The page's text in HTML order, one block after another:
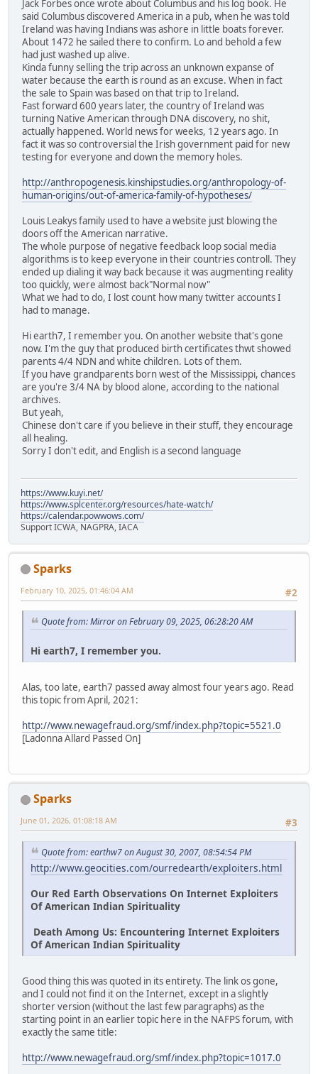
Jack Forbes once wrote about Columbus and his log book. He
said Columbus discovered America in a pub, when he was told
Ireland was having Indians was ashore in little boats forever.
About 1472 he sailed there to confirm. Lo and behold a few
had just washed up alive.
Kinda funny selling the trip across an unknown expanse of
water because the earth is round as an excuse. When in fact
the sale to Spain was based on that trip to Ireland.
Fast forward 600 years later, the country of Ireland was
turning Native American through DNA discovery, no shit,
actually happened. World news for weeks, 12 years ago. In
fact it was so controversial the Irish government paid for new
testing for everyone and down the memory holes.
http://anthropogenesis.kinshipstudies.org/anthropology-of-
human-origins/out-of-america-family-of-hypotheses/
Louis Leakys family used to have a website just blowing the
doors off the American narrative.
The whole purpose of negative feedback loop social media
algorithms is to keep everyone in their countries controll. They
ended up dialing it way back because it was augmenting reality
too quickly, were almost back"Normal now"
What we had to do, I lost count how many twitter accounts I
had to manage.
Hi earth7, I remember you. On another website that's gone
now. I'm the guy that produced birth certificates thwt showed
parents 4/4 NDN and white children. Lots of them.
If you have grandparents born west of the Mississippi, chances
are you're 3/4 NA by blood alone, according to the national
archives.
But yeah,
Chinese don't care if you believe in their stuff, they encourage
all healing.
Sorry I don't edit, and English is a second language
https://www.kuyi.net/
https://www.splcenter.org/resources/hate-watch/
https://calendar.powwows.com/
Support ICWA, NAGPRA, IACA
Sparks
#2
February 10, 2025, 01:46:04 AM
Quote from: Mirror on February 09, 2025, 06:28:20 AM
Hi earth7, I remember you.
Alas, too late, earth7 passed away almost four years ago. Read
this topic from April, 2021:
http://www.newagefraud.org/smf/index.php?topic=5521.0
[Ladonna Allard Passed On]
Sparks
#3
June 01, 2026, 01:08:18 AM
Quote from: earthw7 on August 30, 2007, 08:54:54 PM
http://www.geocities.com/ourredearth/exploiters.html
Our Red Earth Observations On Internet Exploiters
Of American Indian Spirituality
Death Among Us: Encountering Internet Exploiters
Of American Indian Spirituality
Good thing this was quoted in its entirety. The link os gone,
and I could not find it on the Internet, except in a slightly
shorter version (without the last few paragraphs) as the
starting point in an earlier topic here in the NAFPS forum, with
exactly the same title:
http://www.newagefraud.org/smf/index.php?topic=1017.0